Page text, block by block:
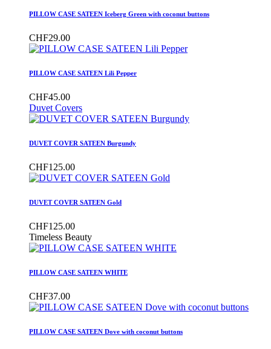
PILLOW CASE SATEEN Iceberg Green with coconut buttons
CHF29.00
PILLOW CASE SATEEN Lili Pepper
CHF45.00
Duvet Covers
DUVET COVER SATEEN Burgundy
CHF125.00
DUVET COVER SATEEN Gold
CHF125.00
Timeless Beauty
PILLOW CASE SATEEN WHITE
CHF37.00
PILLOW CASE SATEEN Dove with coconut buttons